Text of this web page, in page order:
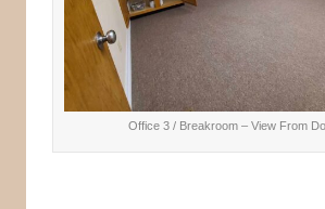
Office 3 / Breakroom – View From